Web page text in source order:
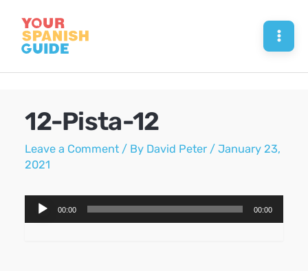
content
12-Pista-12
Leave a Comment / By David Peter /January 23,
2021
Audio
Player
00:00 00:00